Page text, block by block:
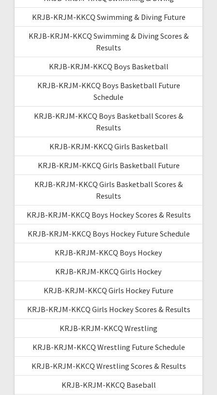
KRJB-KRJM-KKCQ Swimming & Diving Future
KRJB-KRJM-KKCQ Swimming & Diving Scores &
Results
KRJB-KRJM-KKCQ Boys Basketball
KRJB-KRJM-KKCQ Boys Basketball Future
Schedule
KRJB-KRJM-KKCQ Boys Basketball Scores &
Results
KRJB-KRJM-KKCQ Girls Basketball
KRJB-KRJM-KKCQ Girls Basketball Future
KRJB-KRJM-KKCQ Girls Basketball Scores &
Results
KRJB-KRJM-KKCQ Boys Hockey Scores & Results
KRJB-KRJM-KKCQ Boys Hockey Future Schedule
KRJB-KRJM-KKCQ Boys Hockey
KRJB-KRJM-KKCQ Girls Hockey
KRJB-KRJM-KKCQ Girls Hockey Future
KRJB-KRJM-KKCQ Girls Hockey Scores & Results
KRJB-KRJM-KKCQ Wrestling
KRJB-KRJM-KKCQ Wrestling Future Schedule
KRJB-KRJM-KKCQ Wrestling Scores & Results
KRJB-KRJM-KKCQ Baseball